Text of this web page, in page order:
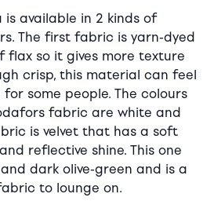
is available in 2 kinds of
The first fabric is yarn-dyed
flax so it gives more texture
crisp, this material can feel
some people. The colours
fabric are white and
is velvet that has a soft
reflective shine. This one
dark olive-green and is a
to lounge on.